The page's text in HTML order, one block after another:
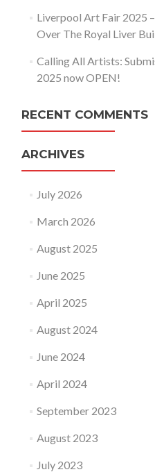
Liverpool Art Fair 2025
Over The Royal Liver
Calling All Artists:
2025 now OPEN!
RECENT COMMENTS
ARCHIVES
July 2026
March 2026
August 2025
June 2025
April 2025
August 2024
June 2024
April 2024
September 2023
August 2023
July 2023